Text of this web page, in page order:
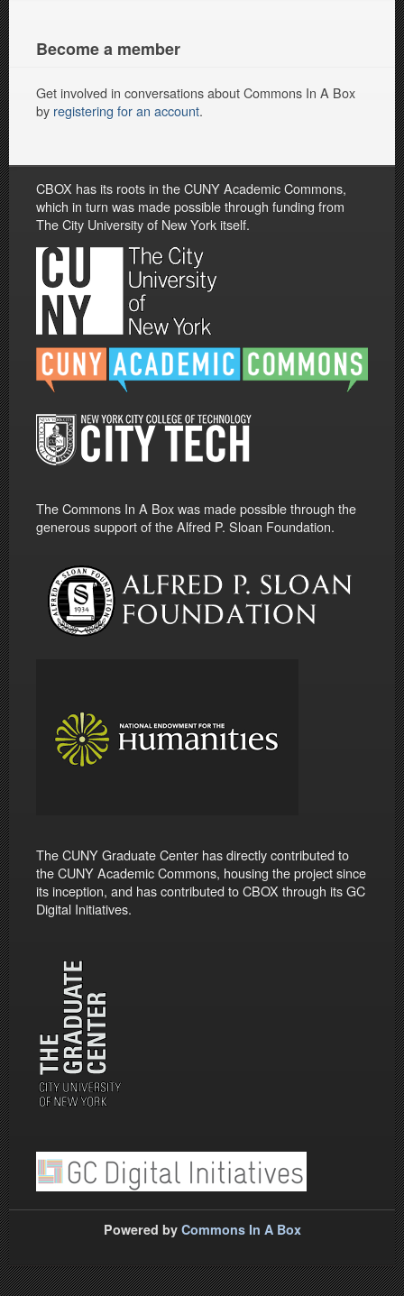
Become a member
Get involved in conversations about Commons In A Box
by registering for an account.
CBOX has its roots in the CUNY Academic Commons,
which in turn was made possible through funding from
The City University of New York itself.
The Commons In A Box was made possible through the
generous support of the Alfred P. Sloan Foundation.
The CUNY Graduate Center has directly contributed to
the CUNY Academic Commons, housing the project since
its inception, and has contributed to CBOX through its GC
Digital Initiatives.
Powered by Commons In A Box